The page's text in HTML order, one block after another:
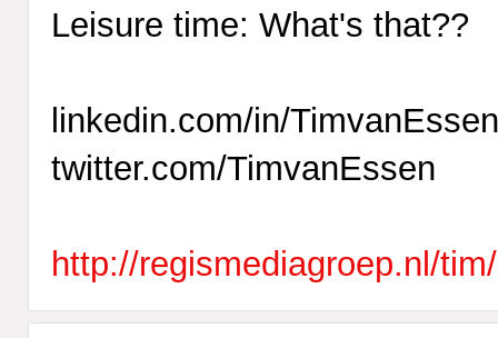
Leisure time: What's that??
linkedin.com/in/TimvanEssen
twitter.com/TimvanEssen
http://regismediagroep.nl/tim/